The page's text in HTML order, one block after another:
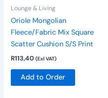
Lounge & Living
Oriole Mongolian
Fleece/Fabric Mix Square
Scatter Cushion S/S Print
R113,40 (Exl VAT)
Add to Order